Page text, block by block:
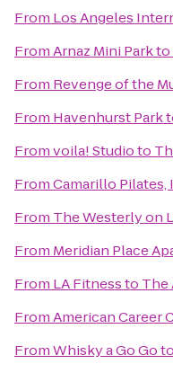
From Los Angeles
FromArnaz Mini Parkto
From Revenge of the
From Havenhurst Park
Fromvoila! Studioto
FromCamarillo Pilates,
From The Westerly on
From Meridian Place
From LA Fitnessto The
FromAmerican Career
FromWhisky a Go Goto